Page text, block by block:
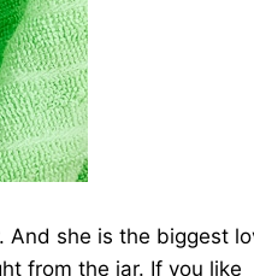
And she is the biggest
from the jar. If you like